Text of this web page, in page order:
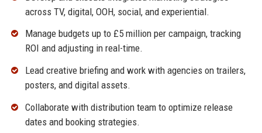
across TV, digital, OOH, social, and experiential.
Manage budgets up to £5 million per campaign, tracking
ROI and adjusting in real-time.
Lead creative briefing and work with agencies on trailers,
posters, and digital assets.
Collaborate with distribution team to optimize release
dates and booking strategies.